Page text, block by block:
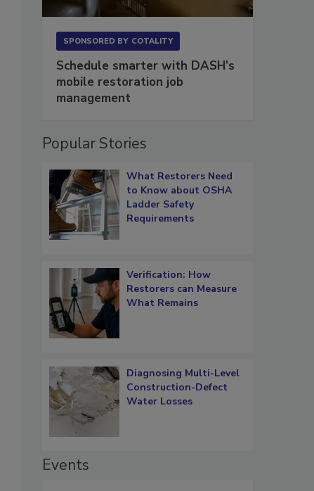
SPONSORED BY COTALITY
Schedule smarter with DASH’s
mobile restoration job
management
Popular Stories
What Restorers Need
to Know about OSHA
Ladder Safety
Requirements
Verification: How
Restorers can Measure
What Remains
Diagnosing Multi-Level
Construction-Defect
Water Losses
Events